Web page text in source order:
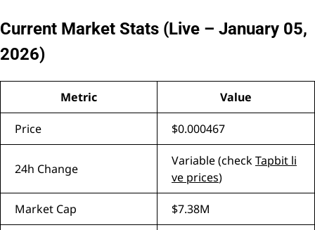
Current Market Stats (Live – January 05,
2026)
Metric Value
Price $0.000467
24h Change
Variable (checkTapbit li
ve prices)
Market Cap $7.38M